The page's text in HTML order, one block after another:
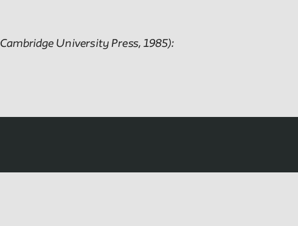
University Press, 1985):